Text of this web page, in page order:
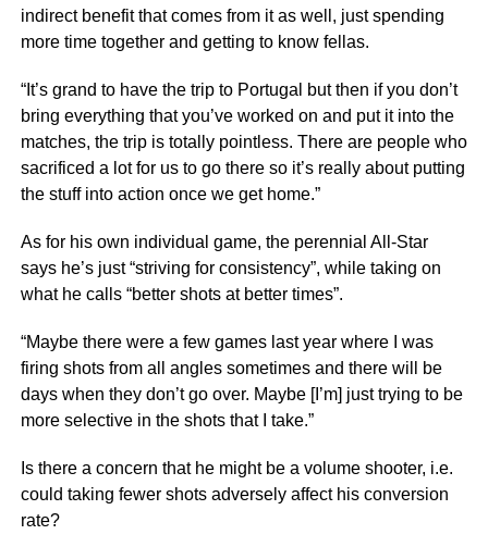
indirect benefit that comes from it as well, just spending
more time together and getting to know fellas.
“It’s grand to have the trip to Portugal but then if you don’t
bring everything that you’ve worked on and put it into the
matches, the trip is totally pointless. There are people who
sacrificed a lot for us to go there so it’s really about putting
the stuff into action once we get home.”
As for his own individual game, the perennial All-Star
says he’s just “striving for consistency”, while taking on
what he calls “better shots at better times”.
“Maybe there were a few games last year where I was
firing shots from all angles sometimes and there will be
days when they don’t go over. Maybe [I’m] just trying to be
more selective in the shots that I take.”
Is there a concern that he might be a volume shooter, i.e.
could taking fewer shots adversely affect his conversion
rate?